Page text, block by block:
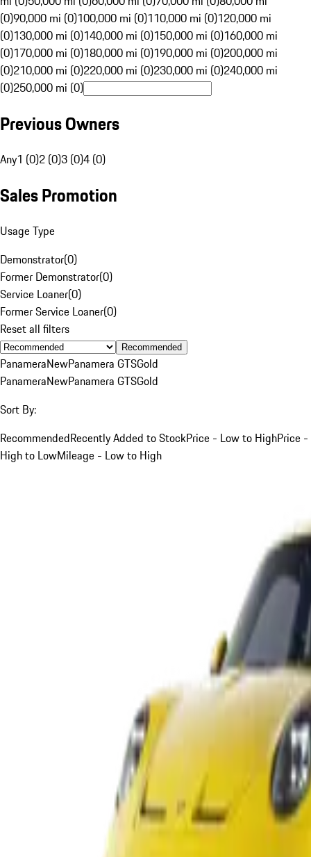
(0)90,000 mi (0)100,000 mi (0)110,000 mi (0)120,000 mi
(0)130,000 mi (0)140,000 mi (0)150,000 mi (0)160,000 mi
(0)170,000 mi (0)180,000 mi (0)190,000 mi (0)200,000 mi
(0)210,000 mi (0)220,000 mi (0)230,000 mi (0)240,000 mi
(0)250,000 mi (0)
Previous Owners
Any1 (0)2 (0)3 (0)4 (0)
Sales Promotion
Usage Type
Demonstrator(0)
Former Demonstrator(0)
Service Loaner(0)
Former Service Loaner(0)
Reset all filters
Recommended
PanameraNewPanamera GTSGold
PanameraNewPanamera GTSGold
Sort By:
RecommendedRecently Added to StockPrice - Low to HighPrice -
High to LowMileage - Low to High